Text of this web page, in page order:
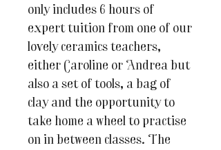
only includes 6 hours of
expert tuition from one of our
lovely ceramics teachers,
either Caroline or Andrea but
also a set of tools, a bag of
clay and the opportunity to
take home a wheel to practise
on in between classes. The